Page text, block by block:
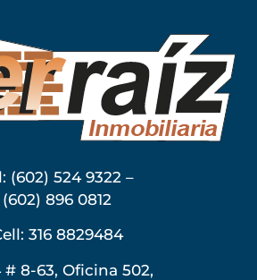
(602) 524 9322 –
(602) 896 0812
316 8829484
# 8-63, Oficina 502,